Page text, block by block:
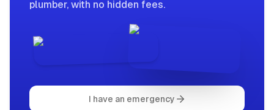
plumber, with no hidden fees.
I have an emergency